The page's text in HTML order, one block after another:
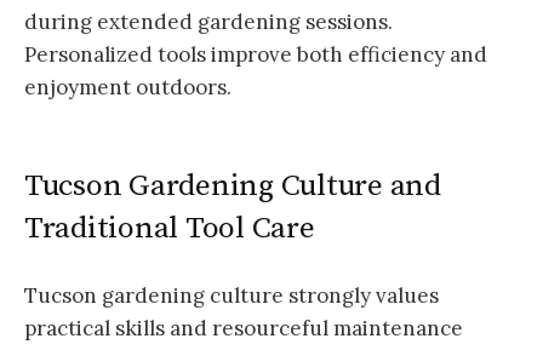
during extended gardening sessions.
Personalized tools improve both efficiency and
enjoyment outdoors.
Tucson Gardening Culture and
Traditional Tool Care
Tucson gardening culture strongly values
practical skills and resourceful maintenance